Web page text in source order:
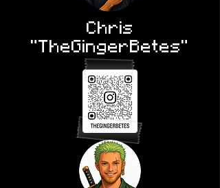
Chris
"TheGingerBetes"